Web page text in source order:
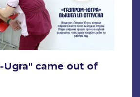
Ugra" came out of